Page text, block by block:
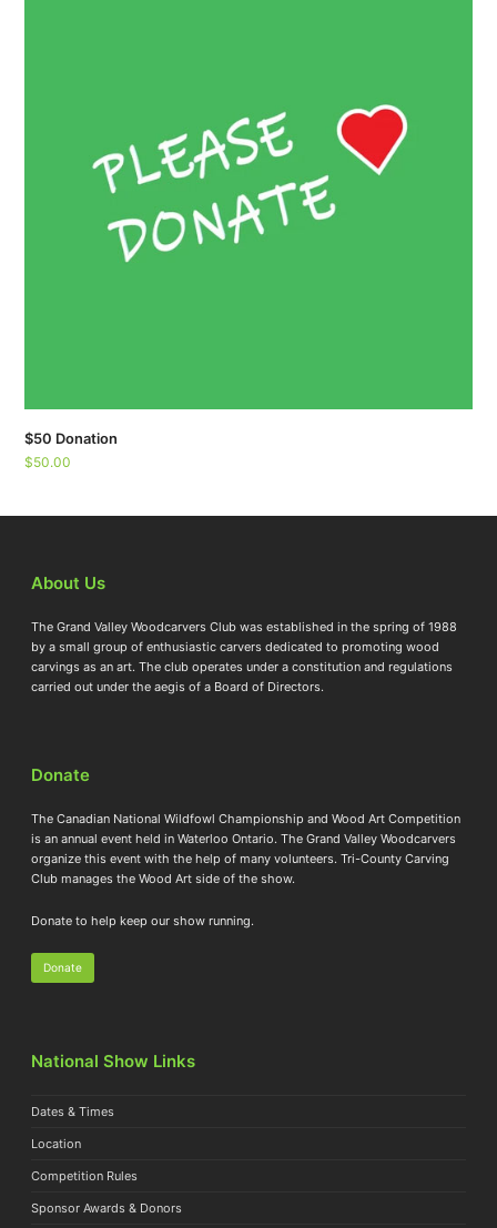
$50 Donation
$50.00
About Us
The Grand Valley Woodcarvers Club was established in the spring of 1988
by a small group of enthusiastic carvers dedicated to promoting wood
carvings as an art. The club operates under a constitution and regulations
carried out under the aegis of a Board of Directors.
Donate
The Canadian National Wildfowl Championship and Wood Art Competition
is an annual event held in Waterloo Ontario. The Grand Valley Woodcarvers
organize this event with the help of many volunteers. Tri-County Carving
Club manages the Wood Art side of the show.
Donate to help keep our show running.
Donate
National Show Links
Dates & Times
Location
Competition Rules
Sponsor Awards & Donors